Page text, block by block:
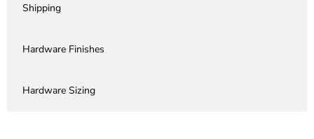
Shipping
Hardware Finishes
Hardware Sizing